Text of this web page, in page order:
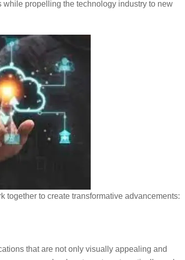
propelling the technology industry to new
together to create transformative advancements:
that are not only visually appealing and